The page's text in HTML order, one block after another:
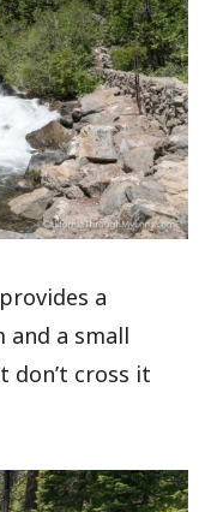
a
a small
cross it